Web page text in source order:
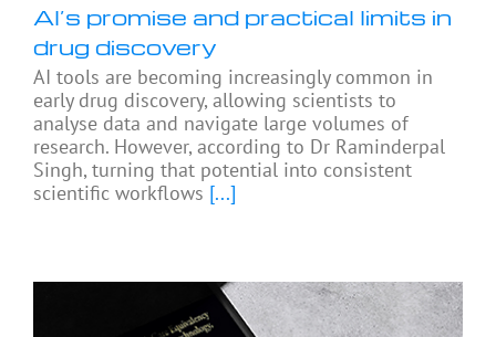
AI’s promise and practical limits in
drug discovery
AI tools are becoming increasingly common in
early drug discovery, allowing scientists to
analyse data and navigate large volumes of
research. However, according to Dr Raminderpal
Singh, turning that potential into consistent
scientific workflows [...]